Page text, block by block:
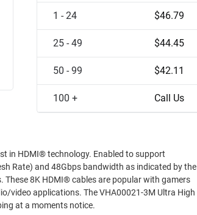
1 - 24 $46.79
25 - 49 $44.45
50 - 99 $42.11
100 + Call Us
Enabled to support
Rate) and 48Gbps bandwidth as indicated by the
VHA00021-3M Ultra High
at a moments notice.